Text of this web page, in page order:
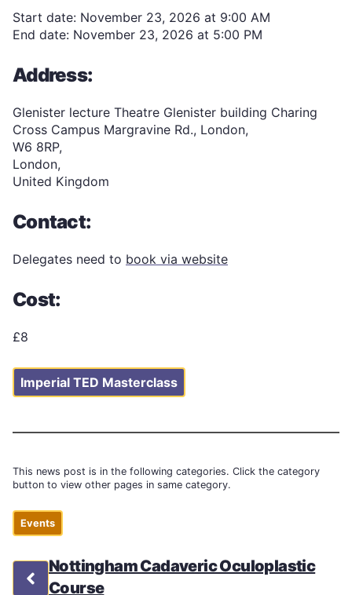
Start date: November 23, 2026 at 9:00 AM
End date: November 23, 2026 at 5:00 PM
Address:
Glenister lecture Theatre Glenister building Charing
Cross Campus Margravine Rd., London,
W6 8RP,
London,
United Kingdom
Contact:
Delegates need to book via website
Cost:
£8
Imperial TED Masterclass
This news post is in the following categories. Click the category
button to view other pages in same category.
Events
Nottingham Cadaveric Oculoplastic
Course